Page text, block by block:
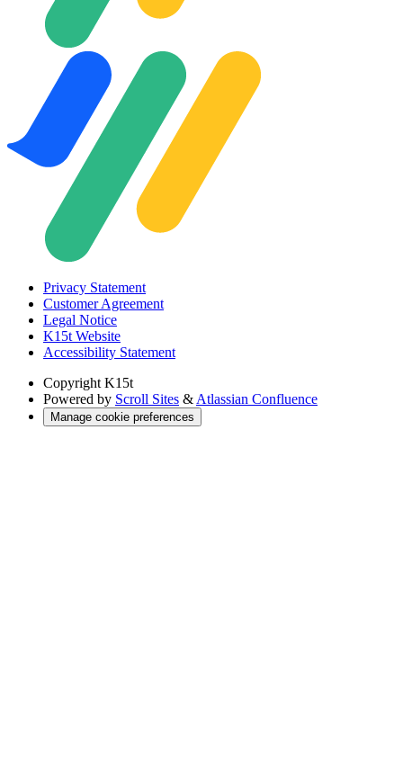
Privacy Statement
Customer Agreement
Legal Notice
K15t Website
Accessibility Statement
Copyright K15t
Powered by Scroll Sites & Atlassian Confluence
Manage cookie preferences